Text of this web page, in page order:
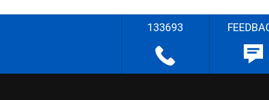
133693